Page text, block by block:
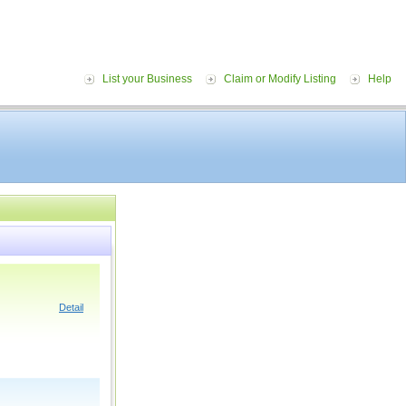
List your Business Claim or Modify Listing Help
Detail